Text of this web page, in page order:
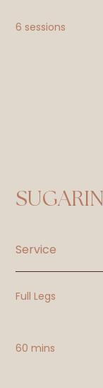
6 sessions
Service
Full Legs
60 mins